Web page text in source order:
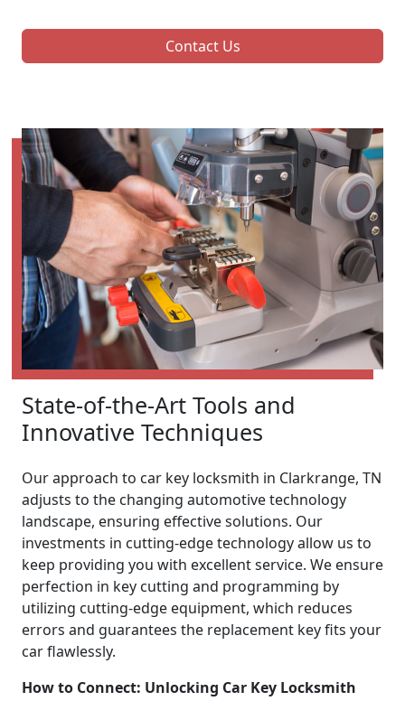
Contact Us
State-of-the-Art Tools and
Innovative Techniques
Our approach to car key locksmith in Clarkrange, TN
adjusts to the changing automotive technology
landscape, ensuring effective solutions. Our
investments in cutting-edge technology allow us to
keep providing you with excellent service. We ensure
perfection in key cutting and programming by
utilizing cutting-edge equipment, which reduces
errors and guarantees the replacement key fits your
car flawlessly.
How to Connect: Unlocking Car Key Locksmith